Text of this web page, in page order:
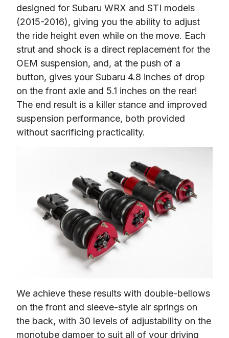
designed for Subaru WRX and STI models
(2015-2016), giving you the ability to adjust
the ride height even while on the move. Each
strut and shock is a direct replacement for the
OEM suspension, and, at the push of a
button, gives your Subaru 4.8 inches of drop
on the front axle and 5.1 inches on the rear!
The end result is a killer stance and improved
suspension performance, both provided
without sacrificing practicality.
We achieve these results with double-bellows
on the front and sleeve-style air springs on
the back, with 30 levels of adjustability on the
monotube damper to suit all of your driving